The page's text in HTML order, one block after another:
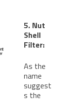
5. Nut
Shell
Filter:
As the
name
suggest
s the